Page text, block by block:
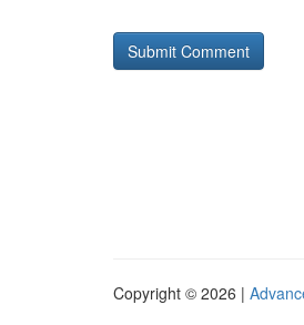
Copyright © 2026 |